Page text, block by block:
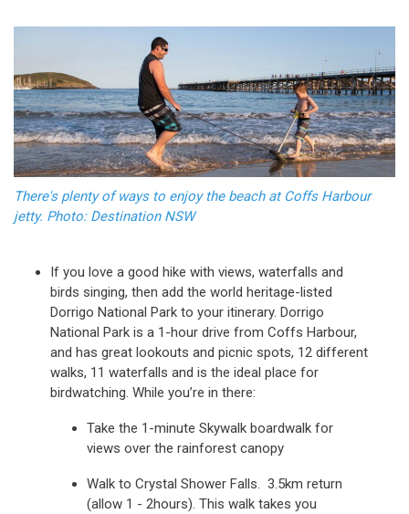
There's plenty of ways to enjoy the beach at Coffs Harbour
jetty. Photo: Destination NSW
If you love a good hike with views, waterfalls and
birds singing, then add the world heritage-listed
Dorrigo National Park to your itinerary. Dorrigo
National Park is a 1-hour drive from Coffs Harbour,
and has great lookouts and picnic spots, 12 different
walks, 11 waterfalls and is the ideal place for
birdwatching. While you’re in there:
Take the 1-minute Skywalk boardwalk for
views over the rainforest canopy
Walk to Crystal Shower Falls. 3.5km return
(allow 1 - 2hours). This walk takes you